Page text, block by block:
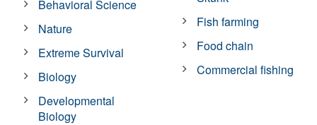
Behavioral Science
Nature
Extreme Survival
Biology
Developmental
Biology
Fish farming
Food chain
Commercial fishing